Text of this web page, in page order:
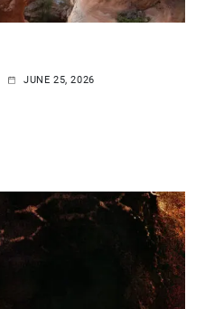
JUNE 25, 2026